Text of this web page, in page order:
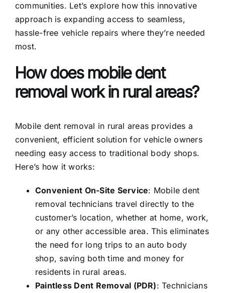
communities. Let’s explore how this innovative
approach is expanding access to seamless,
hassle-free vehicle repairs where they’re needed
most.
How does mobile dent
removal work in rural areas?
Mobile dent removal in rural areas provides a
convenient, efficient solution for vehicle owners
needing easy access to traditional body shops.
Here’s how it works:
Convenient On-Site Service: Mobile dent
removal technicians travel directly to the
customer’s location, whether at home, work,
or any other accessible area. This eliminates
the need for long trips to an auto body
shop, saving both time and money for
residents in rural areas.
Paintless Dent Removal (PDR): Technicians